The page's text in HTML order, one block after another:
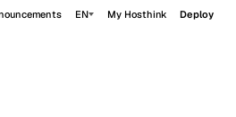
EN My Hosthink Deploy